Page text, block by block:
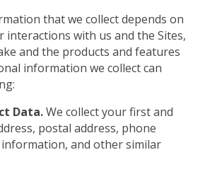
that we collect depends on
interactions with us and the Sites,
and the products and features
information we collect can
Data.We collect your first and
postal address, phone
and other similar